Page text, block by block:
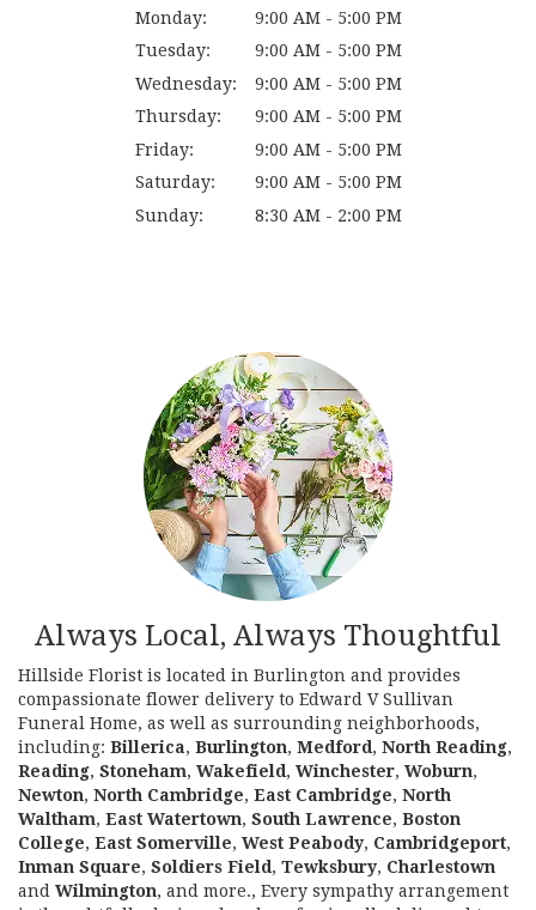
Monday:
9:00 AM - 5:00 PM
Tuesday:
9:00 AM - 5:00 PM
Wednesday:
9:00 AM - 5:00 PM
Thursday:
9:00 AM - 5:00 PM
Friday:
9:00 AM - 5:00 PM
Saturday:
9:00 AM - 5:00 PM
Sunday:
8:30 AM - 2:00 PM
Always Local, Always Thoughtful
Hillside Florist is located in Burlington and provides
compassionate flower delivery to Edward V Sullivan
Funeral Home, as well as surrounding neighborhoods,
including: Billerica, Burlington, Medford, North Reading,
Reading, Stoneham, Wakefield, Winchester, Woburn,
Newton, North Cambridge, East Cambridge, North
Waltham, East Watertown, South Lawrence, Boston
College, East Somerville, West Peabody, Cambridgeport,
Inman Square, Soldiers Field, Tewksbury, Charlestown
and Wilmington, and more., Every sympathy arrangement